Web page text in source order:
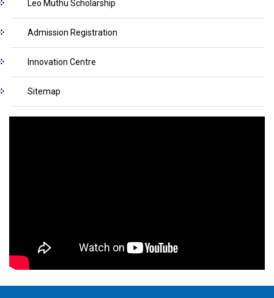
Leo Muthu Scholarship
Admission Registration
Innovation Centre
Sitemap